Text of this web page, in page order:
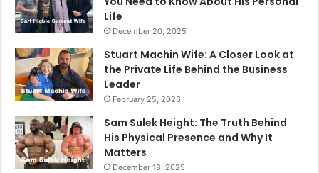
Life
December 20, 2025
Stuart Machin Wife: A Closer Look at
the Private Life Behind the Business
Leader
February 25, 2026
Sam Sulek Height: The Truth Behind
His Physical Presence and Why It
Matters
December 18, 2025